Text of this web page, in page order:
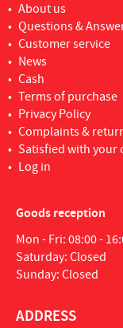
About us
Questions &
Customer service
News
Cash
Terms of purchase
Privacy Policy
Complaints &
Satisfied with your
Log in
Goods reception
Mon - Fri: 08:00 -
Saturday: Closed
Sunday: Closed
ADDRESS